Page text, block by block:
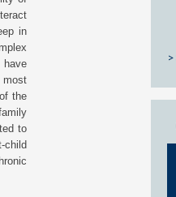
in
have
most
the
to
child